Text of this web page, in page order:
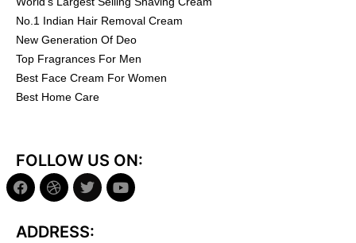
No.1 Indian Hair Removal Cream
New Generation Of Deo
Top Fragrances For Men
Best Face Cream For Women
Best Home Care
FOLLOW US ON:
ADDRESS: